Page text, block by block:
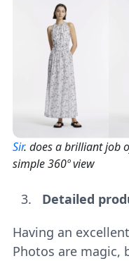
Sir. does a brilliant job
simple 360º view
Detailed
Having an
Photos are magic,